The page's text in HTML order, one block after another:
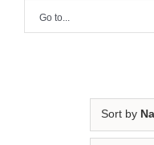
Go to...
Sort by